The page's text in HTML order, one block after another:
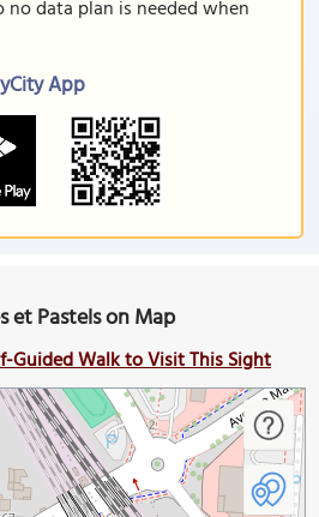
data plan is needed when
App
et Pastels on Map
Guided Walk to Visit This Sight